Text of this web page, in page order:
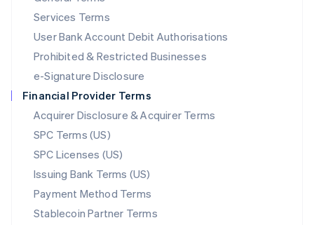
Services Terms
User Bank Account Debit Authorisations
Prohibited & Restricted Businesses
e-Signature Disclosure
Financial Provider Terms
Acquirer Disclosure & Acquirer Terms
SPC Terms (US)
SPC Licenses (US)
Issuing Bank Terms (US)
Payment Method Terms
Stablecoin Partner Terms
English简体中文
English
Mexico
Netherlands
NederlandsEnglish
New Zealand
Norway
English
Poland
English
Portugal
Português English